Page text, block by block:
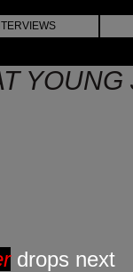
drops next